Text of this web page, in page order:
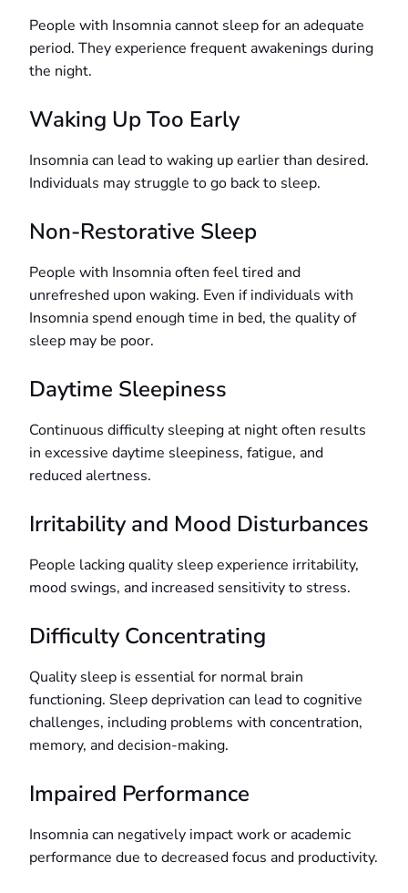
People with Insomnia cannot sleep for an adequate
period. They experience frequent awakenings during
the night.
Waking Up Too Early
Insomnia can lead to waking up earlier than desired.
Individuals may struggle to go back to sleep.
Non-Restorative Sleep
People with Insomnia often feel tired and
unrefreshed upon waking. Even if individuals with
Insomnia spend enough time in bed, the quality of
sleep may be poor.
Daytime Sleepiness
Continuous difficulty sleeping at night often results
in excessive daytime sleepiness, fatigue, and
reduced alertness.
Irritability and Mood Disturbances
People lacking quality sleep experience irritability,
mood swings, and increased sensitivity to stress.
Difficulty Concentrating
Quality sleep is essential for normal brain
functioning. Sleep deprivation can lead to cognitive
challenges, including problems with concentration,
memory, and decision-making.
Impaired Performance
Insomnia can negatively impact work or academic
performance due to decreased focus and productivity.